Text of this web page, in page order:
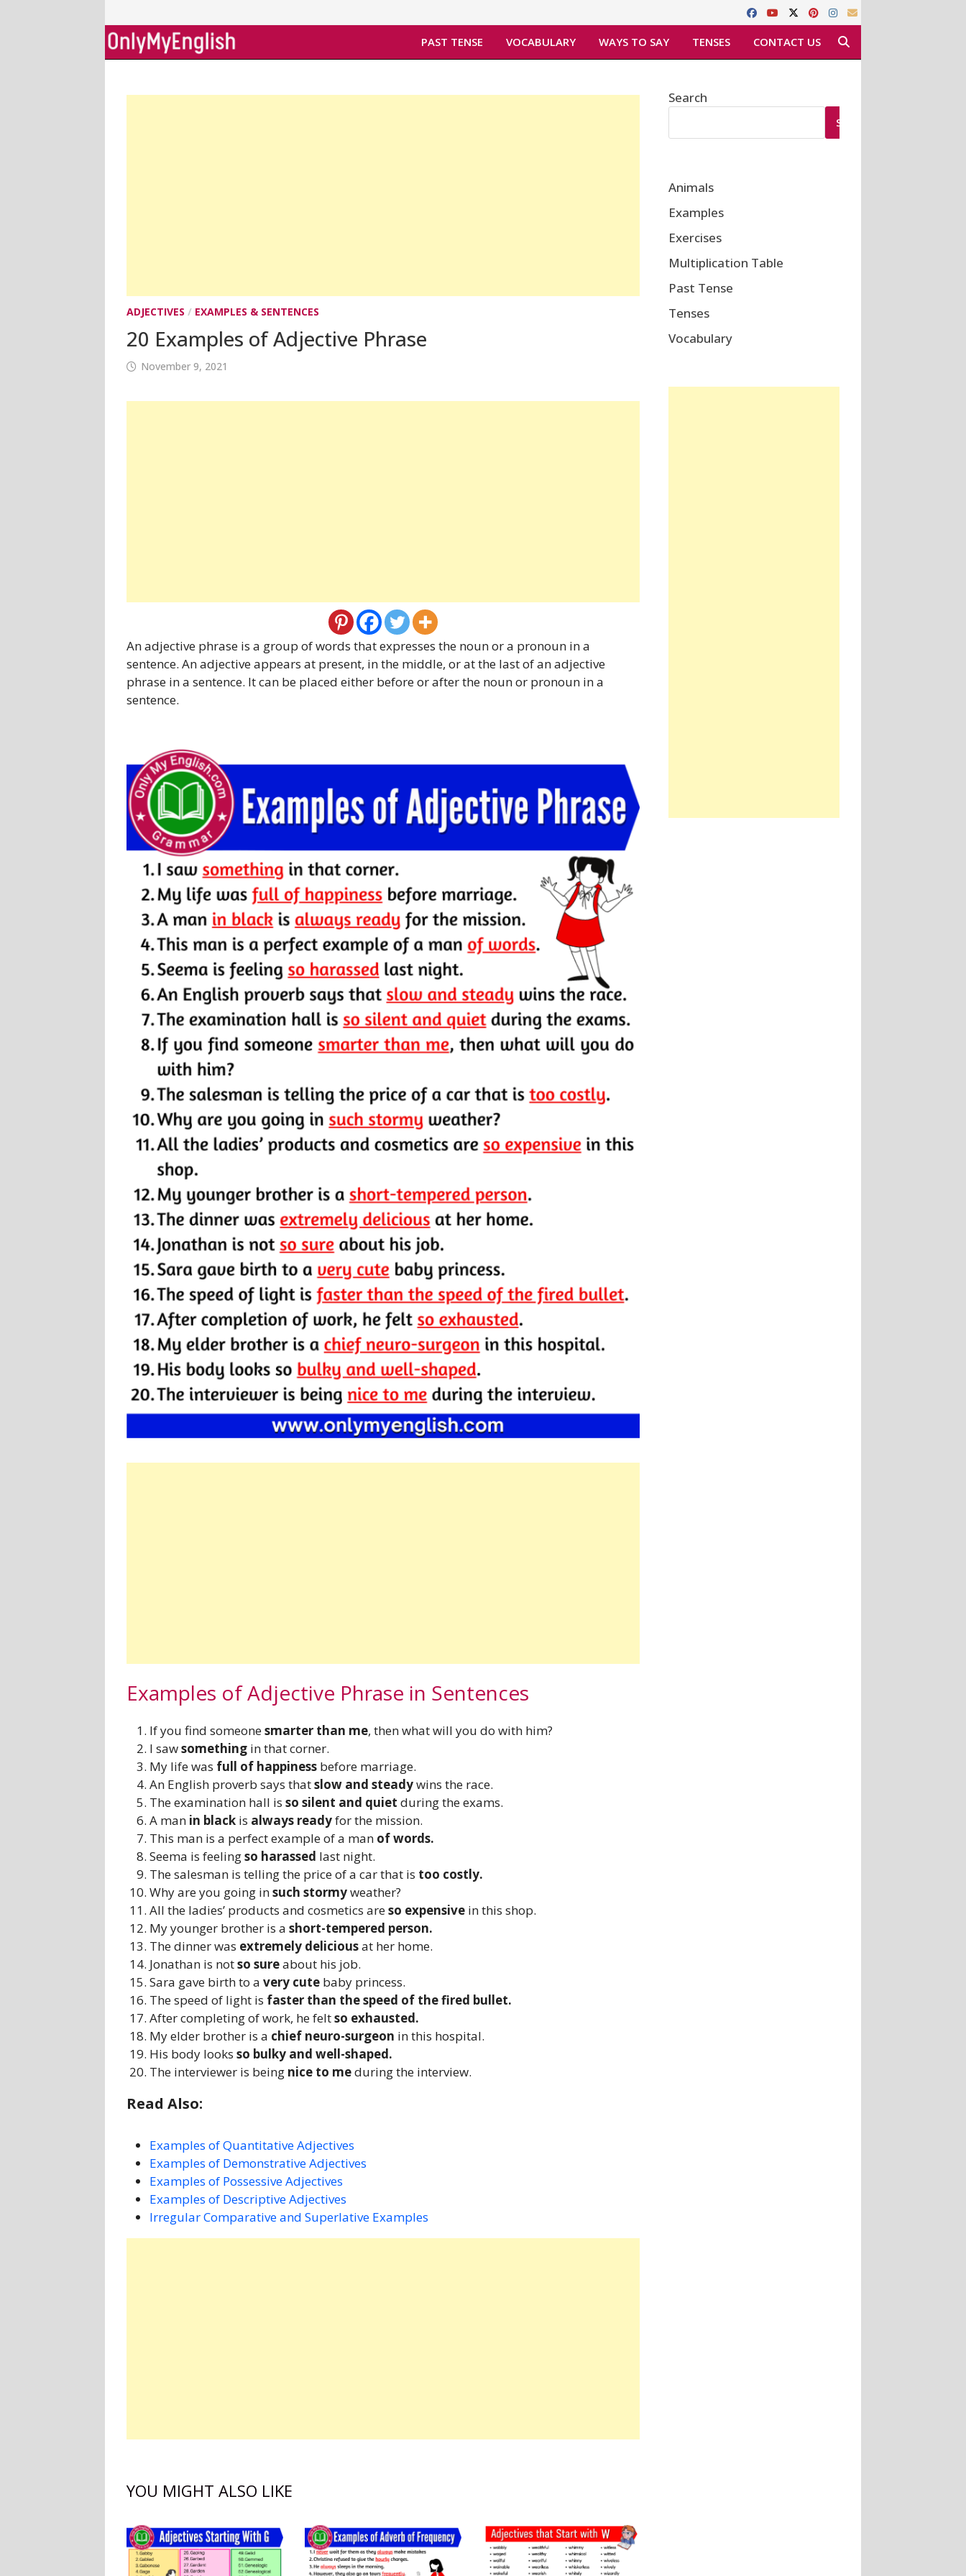
to
content
PAST TENSE VOCABULARY WAYS TO SAY TENSES CONTACT US
ADJECTIVES / EXAMPLES & SENTENCES
20 Examples of Adjective Phrase
November 9, 2021
An adjective phrase is a group of words that expresses the noun or a pronoun in a
sentence. An adjective appears at present, in the middle, or at the last of an adjective
phrase in a sentence. It can be placed either before or after the noun or pronoun in a
sentence.
Examples of Adjective Phrase in Sentences
If you find someonesmarter than me, then what will you do with him?
I sawsomething in that corner.
My life was full of happiness before marriage.
An English proverb says thatslow and steadywins the race.
The examination hall isso silent and quiet during the exams.
A man in black is always readyfor the mission.
This man is a perfect example of a man of words.
Seema is feelingso harassed last night.
The salesman is telling the price of a car that is too costly.
Why are you going insuch stormyweather?
All the ladies’ products and cosmetics areso expensive in this shop.
My younger brother is a short-tempered person.
The dinner was extremely deliciousat her home.
Jonathan is notso sureabout his job.
Sara gave birth to avery cute baby princess.
The speed of light is faster than the speed of the fired bullet.
After completing of work, he feltso exhausted.
My elder brother is a chief neuro-surgeon in this hospital.
His body looksso bulky and well-shaped.
The interviewer is being nice to meduring the interview.
Read Also:
Examples of Quantitative Adjectives
Examples of Demonstrative Adjectives
Examples of Possessive Adjectives
Examples of Descriptive Adjectives
Irregular Comparative and Superlative Examples
YOU MIGHT ALSO LIKE
Search
SEARCH
Animals
Examples
Exercises
Multiplication Table
Past Tense
Tenses
Vocabulary